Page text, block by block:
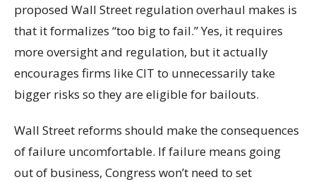
proposed Wall Street regulation overhaul makes is
that it formalizes “too big to fail.” Yes, it requires
more oversight and regulation, but it actually
encourages firms like CIT to unnecessarily take
bigger risks so they are eligible for bailouts.
Wall Street reforms should make the consequences
of failure uncomfortable. If failure means going
out of business, Congress won’t need to set